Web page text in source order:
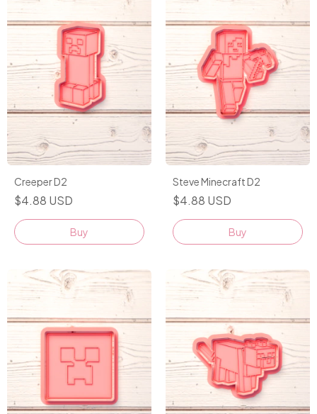
Creeper D2
$4.88 USD
Buy
Steve Minecraft D2
$4.88 USD
Buy